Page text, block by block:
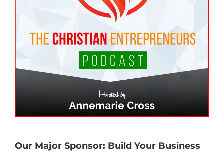
Our Major Sponsor: Build Your Business